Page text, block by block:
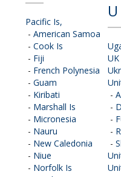
Pacific Is,
- American Samoa
- Cook Is
- Fiji
- French Polynesia
- Guam
- Kiribati
- Marshall Is
- Micronesia
- Nauru
- New Caledonia
- Niue
- Norfolk Is
U
UK
-
-
-
-
-